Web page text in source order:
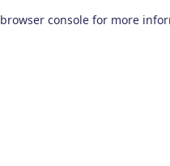
browser console for more